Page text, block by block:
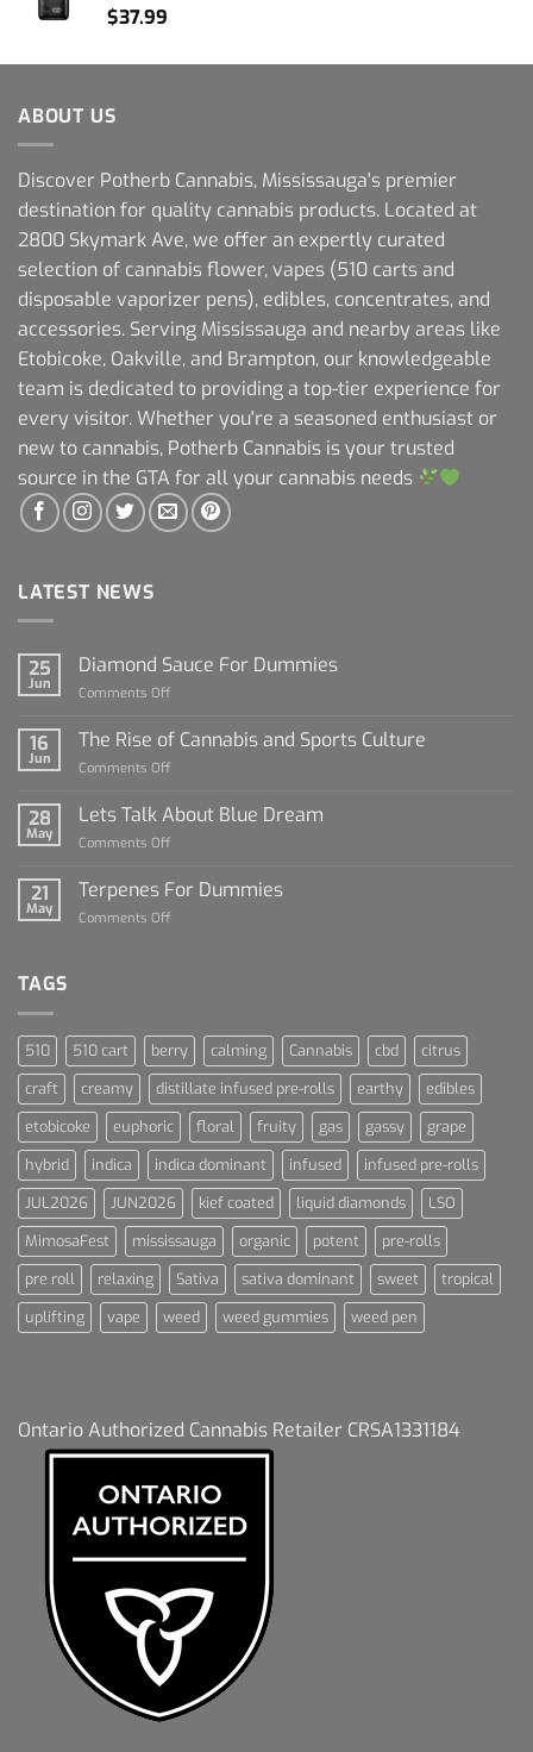
$37.99
ABOUT US
Discover Potherb Cannabis, Mississauga's premier
destination for quality cannabis products. Located at
2800 Skymark Ave, we offer an expertly curated
selection of cannabis flower, vapes (510 carts and
disposable vaporizer pens), edibles, concentrates, and
accessories. Serving Mississauga and nearby areas like
Etobicoke, Oakville, and Brampton, our knowledgeable
team is dedicated to providing a top-tier experience for
every visitor. Whether you're a seasoned enthusiast or
new to cannabis, Potherb Cannabis is your trusted
source in the GTA for all your cannabis needs
LATEST NEWS
25
Jun
Diamond Sauce For Dummies
Comments Off
Sauce
16
Jun
The Rise of Cannabis and Sports Culture
Comments Off
Rise
Sports
28
May
Lets Talk About Blue Dream
Comments Off
Talk
21
May
Terpenes For Dummies
Comments Off
TAGS
510 510 cart berry calming Cannabis cbd
citrus
craft
creamy distillate infused pre-rolls earthy
edibles
etobicoke
euphoric floral fruity gas gassy
grape
hybrid
indica indica dominant infused
infused pre-rolls
JUL2026
JUN2026 kief coated liquid diamonds
LSO
MimosaFest
mississauga organic potent
pre-rolls
pre roll
relaxing Sativa sativa dominant sweet
tropical
uplifting
vape weed weed gummies weed pen
Ontario Authorized Cannabis Retailer CRSA1331184